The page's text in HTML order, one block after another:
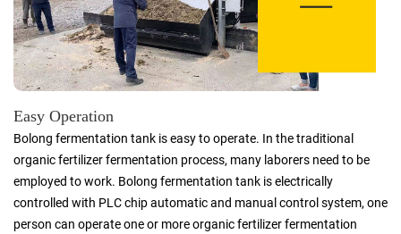
Easy Operation
Bolong fermentation tank is easy to operate. In the traditional
organic fertilizer fermentation process, many laborers need to be
employed to work. Bolong fermentation tank is electrically
controlled with PLC chip automatic and manual control system, one
person can operate one or more organic fertilizer fermentation